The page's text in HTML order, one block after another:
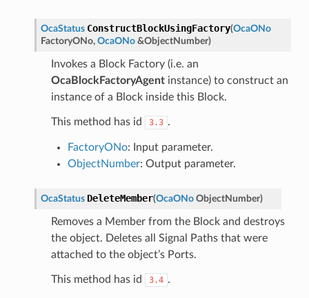
OcaStatus ConstructBlockUsingFactory(OcaONo
FactoryONo, OcaONo &ObjectNumber)
Invokes a Block Factory (i.e. an
OcaBlockFactoryAgentinstance) to construct an
instance of a Block inside this Block.
This method has id 3.3 .
FactoryONo: Input parameter.
ObjectNumber: Output parameter.
OcaStatus DeleteMember(OcaONo ObjectNumber)
Removes a Member from the Block and destroys
the object. Deletes all Signal Paths that were
attached to the object’s Ports.
This method has id 3.4 .